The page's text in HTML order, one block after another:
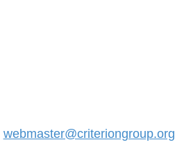
webmaster@criteriongroup.org